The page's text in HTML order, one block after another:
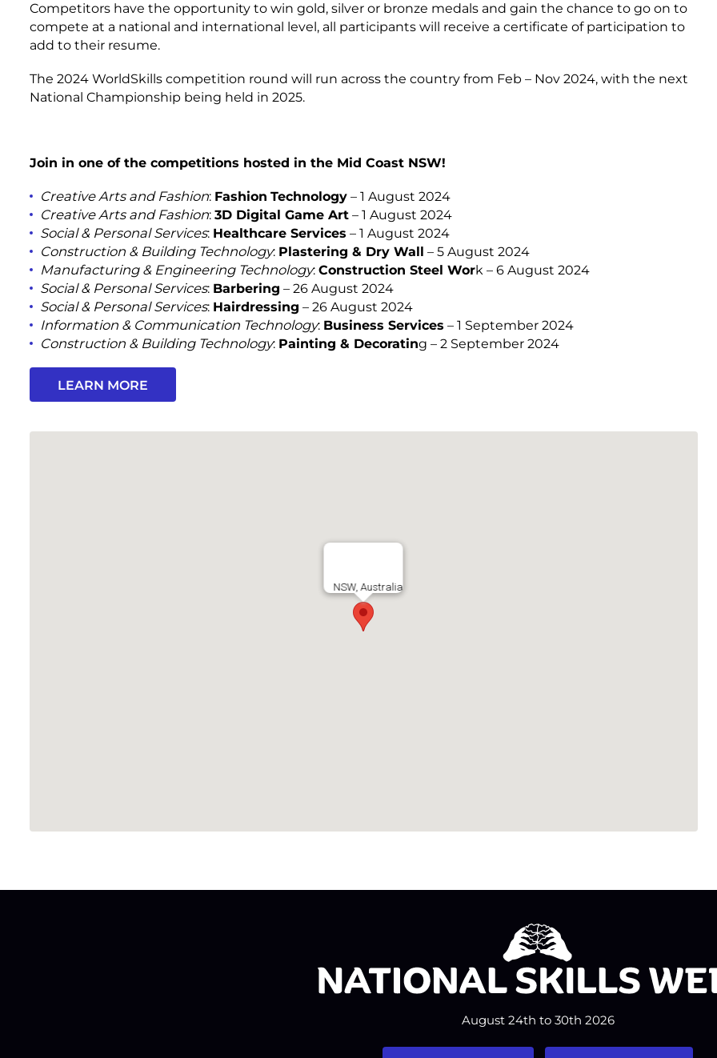
Competitors have the opportunity to win gold, silver or bronze medals and gain the chance to go on to
compete at a national and international level, all participants will receive a certificate of participation to
add to their resume.
The 2024 WorldSkills competition round will run across the country from Feb – Nov 2024, with the next
National Championship being held in 2025.
Join in one of the competitions hosted in the Mid Coast NSW!
Creative Arts and Fashion: Fashion Technology – 1 August 2024
Creative Arts and Fashion:3D Digital Game Art – 1 August 2024
Social & Personal Services: Healthcare Services – 1 August 2024
Construction & Building Technology: Plastering & Dry Wall – 5 August 2024
Manufacturing & Engineering Technology:Construction Steel Work – 6 August 2024
Social & Personal Services: Barbering – 26 August 2024
Social & Personal Services: Hairdressing – 26 August 2024
Information & Communication Technology: Business Services – 1 September 2024
Construction & Building Technology: Painting & Decorating – 2 September 2024
LEARN MORE
NSW, Australia
August 24th to 30th 2026